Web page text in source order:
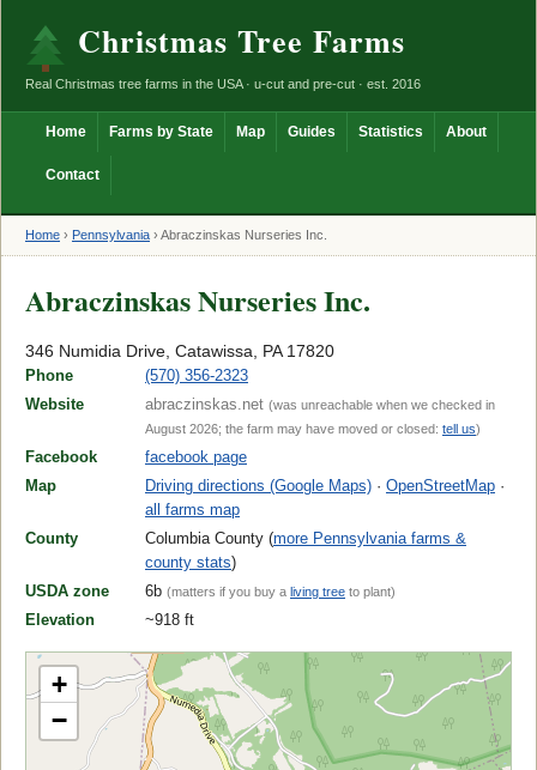
Christmas Tree Farms
Real Christmas tree farms in the USA · u-cut and pre-cut · est. 2016
Home Farms by State Map Guides Statistics About
Contact
Home › Pennsylvania › Abraczinskas Nurseries Inc.
Abraczinskas Nurseries Inc.
346 Numidia Drive, Catawissa, PA 17820
Phone
(570) 356-2323
Website
abraczinskas.net (was unreachable when we checked in
August 2026; the farm may have moved or closed: tell us)
Facebook
facebook page
Map
Driving directions (Google Maps) · OpenStreetMap ·
all farms map
County
Columbia County (more Pennsylvania farms &
county stats)
USDA zone
6b (matters if you buy a living tree to plant)
Elevation ~918 ft
+
−